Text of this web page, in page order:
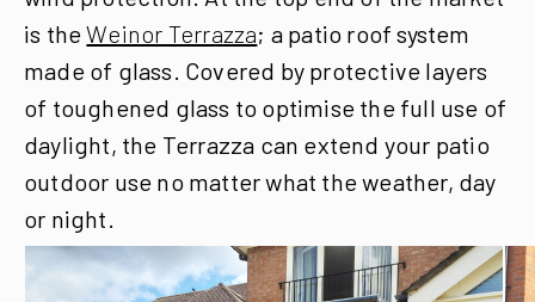
is theWeinor Terrazza; a patio roof system
made of glass. Covered by protective layers
of toughened glass to optimise the full use of
daylight, the Terrazza can extend your patio
outdoor use no matter what the weather, day
or night.